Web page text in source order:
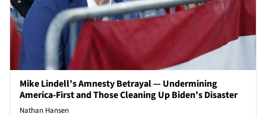
Mike Lindell’s Amnesty Betrayal — Undermining
America-First and Those Cleaning Up Biden’s Disaster
Nathan Hansen